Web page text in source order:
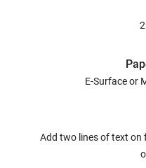
E-Surface or
Add two lines of text on